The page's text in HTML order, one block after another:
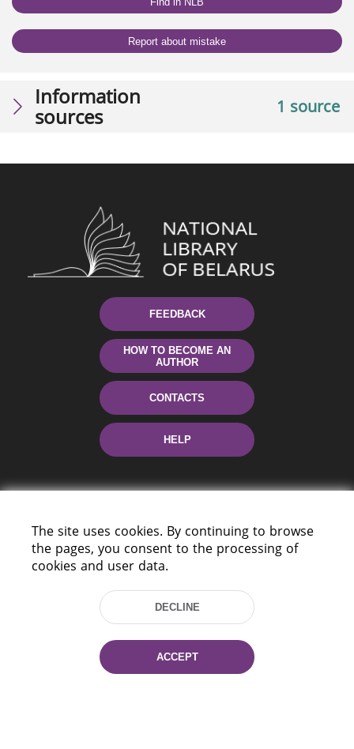
Report about mistake
1 source
Information
sources
FEEDBACK
HOW TO BECOME AN
AUTHOR
CONTACTS
HELP
220114, Niezaležnasci Ave. 116, Minsk,
Tel.: (+375 17) 368 37 37
Fax: (+375 17) 368 97 06
E-mail: inbox@nlb.by
The site uses cookies. By continuing to browse
the pages, you consent to the processing of
cookies and user data.
DECLINE
ACCEPT